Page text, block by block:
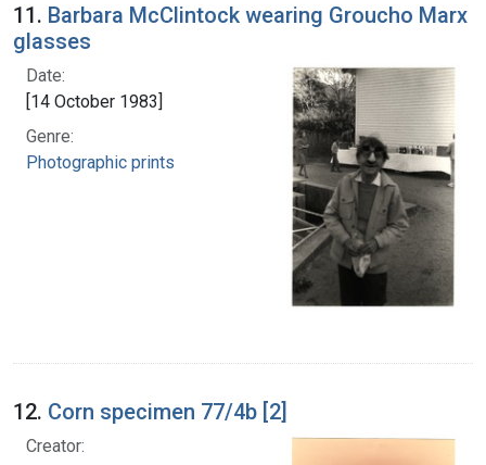
11. Barbara McClintock wearing Groucho Marx
glasses
Date:
[14 October 1983]
Genre:
Photographic prints
12. Corn specimen 77/4b [2]
Creator: